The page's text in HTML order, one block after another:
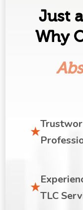
Just
Why
TLC